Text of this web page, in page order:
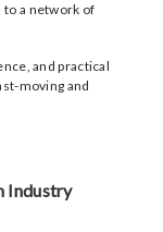
to a network of
and practical
moving and
Industry